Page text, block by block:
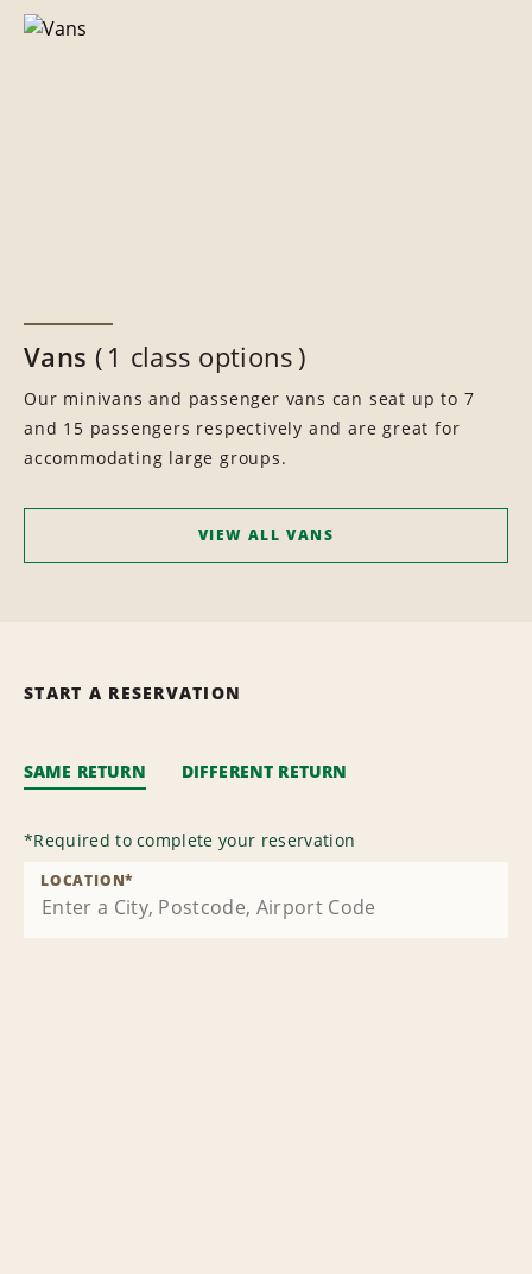
Vans 1 class options
Our minivans and passenger vans can seat up to 7
and 15 passengers respectively and are great for
accommodating large groups.
VIEW ALL VANS
START A RESERVATION
SAME RETURN DIFFERENT RETURN
*Required to complete your reservation
LOCATION*